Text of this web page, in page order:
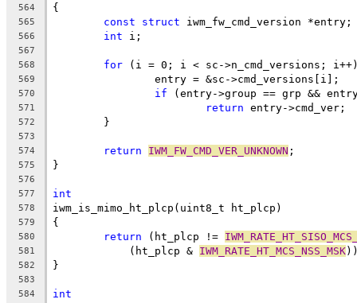
564 {
565 const struct iwm_fw_cmd_version *entry;
566 int i;
567
568
for (i = 0; i < sc->n_cmd_versions;
569
		entry = &sc->cmd_versions[i];
570 if (entry->group == grp &&
571 return entry->cmd_ver;
572
	}
573
574
return IWM_FW_CMD_VER_UNKNOWN ;
575 }
576
577
int
578 iwm_is_mimo_ht_plcp(uint8_t ht_plcp)
579 {
580 return (ht_plcp !=
581
	    (ht_plcp &
IWM_RATE_HT_MCS_NSS_MSK
582 }
583
584
int